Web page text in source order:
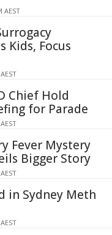
AEST
Kids, Focus
Chief Hold
for Parade
Fever Mystery
Bigger Story
in Sydney Meth